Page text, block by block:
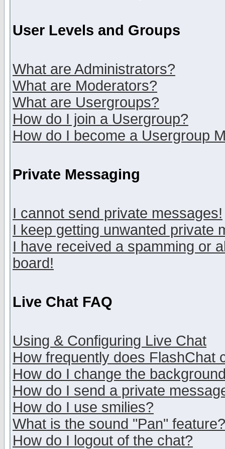
User Levels and Groups
What are Administrators?
What are Moderators?
What are Usergroups?
How do I join a Usergroup?
How do I become a Usergroup
Private Messaging
I cannot send private messages!
I keep getting unwanted private
I have received a spamming or
board!
Live Chat FAQ
Using & Configuring Live Chat
How frequently does FlashChat
How do I change the
How do I send a private
How do I use smilies?
What is the sound "Pan" feature?
How do I logout of the chat?